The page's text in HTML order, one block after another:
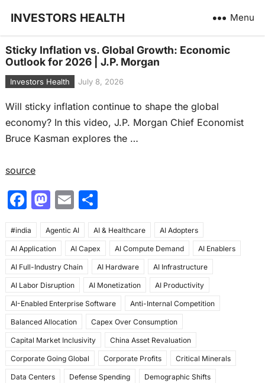
INVESTORS HEALTH Menu
Sticky Inflation vs. Global Growth: Economic
Outlook for 2026 | J.P. Morgan
Investors Health July 8, 2026
Will sticky inflation continue to shape the global
economy? In this video, J.P. Morgan Chief Economist
Bruce Kasman explores the …
source
F
c
e
b
o
o
k
M
st
o
d
o
n
E
ai
l
S
ar
e
#india Agentic AI AI & Healthcare AI Adopters
AI Application AI Capex AI Compute Demand AI Enablers
AI Full-Industry Chain AI Hardware AI Infrastructure
AI Labor Disruption AI Monetization AI Productivity
AI-Enabled Enterprise Software Anti-Internal Competition
Balanced Allocation Capex Over Consumption
Capital Market Inclusivity China Asset Revaluation
Corporate Going Global Corporate Profits Critical Minerals
Data Centers Defense Spending Demographic Shifts